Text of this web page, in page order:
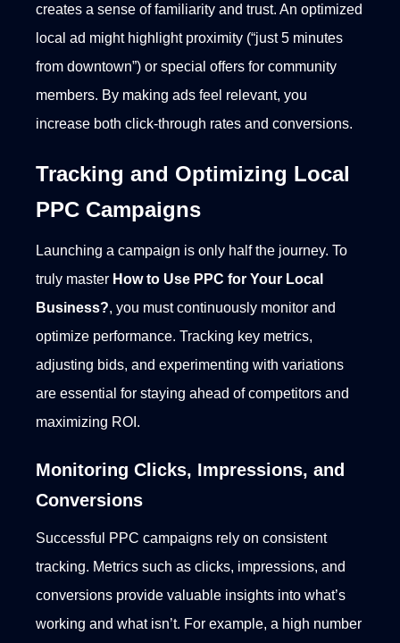
creates a sense of familiarity and trust. An optimized
local ad might highlight proximity (“just 5 minutes
from downtown”) or special offers for community
members. By making ads feel relevant, you
increase both click-through rates and conversions.
Tracking and Optimizing Local
PPC Campaigns
Launching a campaign is only half the journey. To
truly master How to Use PPC for Your Local
Business?, you must continuously monitor and
optimize performance. Tracking key metrics,
adjusting bids, and experimenting with variations
are essential for staying ahead of competitors and
maximizing ROI.
Monitoring Clicks, Impressions, and
Conversions
Successful PPC campaigns rely on consistent
tracking. Metrics such as clicks, impressions, and
conversions provide valuable insights into what’s
working and what isn’t. For example, a high number